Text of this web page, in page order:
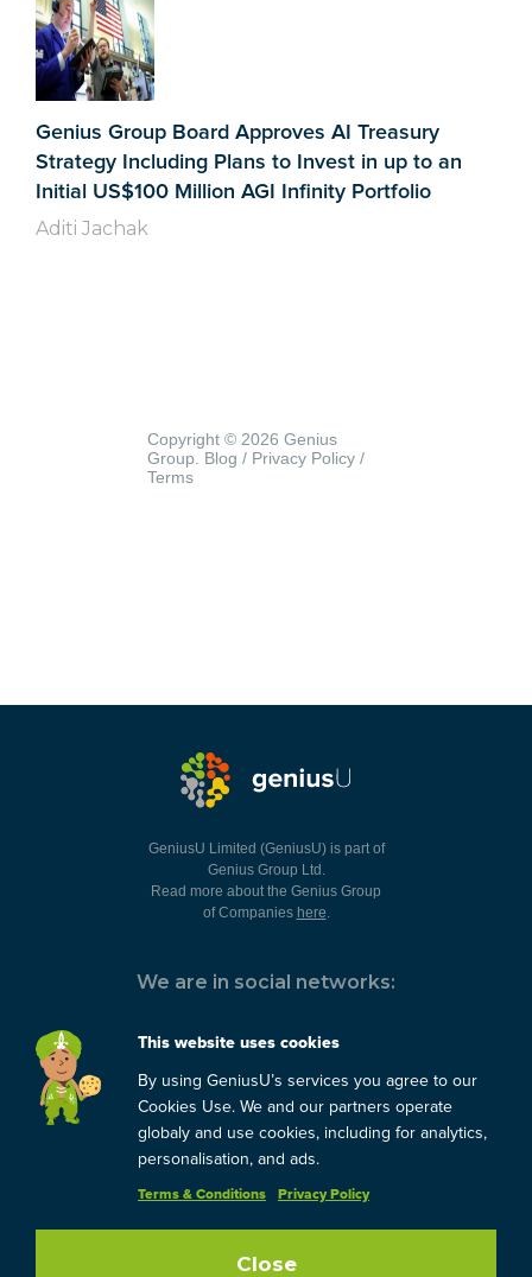
Genius Group Board Approves AI Treasury
Strategy Including Plans to Invest in up to an
Initial US$100 Million AGI Infinity Portfolio
Aditi Jachak
GeniusU Limited (GeniusU) is part of
Genius Group Ltd.
Read more about the Genius Group
of Companies here.
We are in social networks:
You can always contact us:
support@geniusu.com
Copyright © 2026 Genius
Group. Blog / Privacy Policy /
Terms
This website uses cookies
By using GeniusU’s services you agree to our
Cookies Use. We and our partners operate
globaly and use cookies, including for analytics,
personalisation, and ads.
Terms & Conditions Privacy Policy
Close